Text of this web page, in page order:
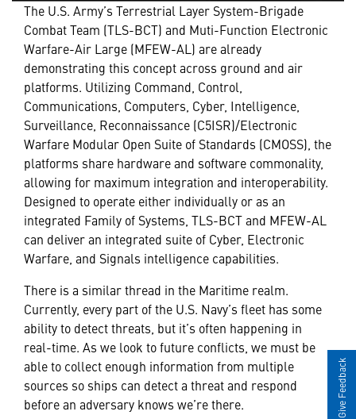
The U.S. Army’s Terrestrial Layer System-Brigade
Combat Team (TLS-BCT) and Muti-Function Electronic
Warfare-Air Large (MFEW-AL) are already
demonstrating this concept across ground and air
platforms. Utilizing Command, Control,
Communications, Computers, Cyber, Intelligence,
Surveillance, Reconnaissance (C5ISR)/Electronic
Warfare Modular Open Suite of Standards (CMOSS), the
platforms share hardware and software commonality,
allowing for maximum integration and interoperability.
Designed to operate either individually or as an
integrated Family of Systems, TLS-BCT and MFEW-AL
can deliver an integrated suite of Cyber, Electronic
Warfare, and Signals intelligence capabilities.
There is a similar thread in the Maritime realm.
Currently, every part of the U.S. Navy’s fleet has some
ability to detect threats, but it’s often happening in
real-time. As we look to future conflicts, we must be
able to collect enough information from multiple
sources so ships can detect a threat and respond
before an adversary knows we’re there.
Give Feedback